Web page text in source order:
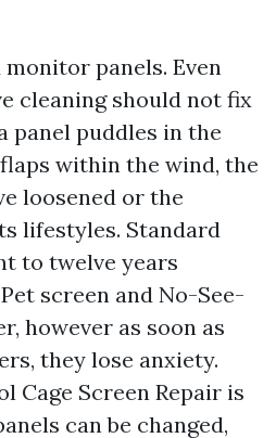
panels. Even
cleaning should not fix
panel puddles in the
within the wind, the
loosened or the
lifestyles. Standard
to twelve years
screen and No-See-
however as soon as
they lose anxiety.
Cage Screen Repair is
can be changed,